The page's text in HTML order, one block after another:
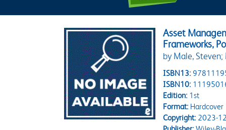
Asset
Frameworks,
by Male, Steven;
ISBN13:
ISBN10:
Edition:1st
Format:Hardcover
Copyright:2023-